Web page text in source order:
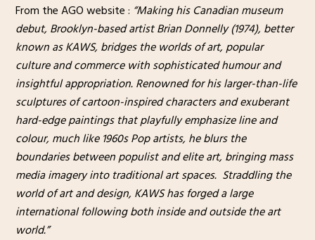
From the AGO website : “Making his Canadian museum
debut, Brooklyn-based artist Brian Donnelly (1974), better
known as KAWS, bridges the worlds of art, popular
culture and commerce with sophisticated humour and
insightful appropriation. Renowned for his larger-than-life
sculptures of cartoon-inspired characters and exuberant
hard-edge paintings that playfully emphasize line and
colour, much like 1960s Pop artists, he blurs the
boundaries between populist and elite art, bringing mass
media imagery into traditional art spaces. Straddling the
world of art and design, KAWS has forged a large
international following both inside and outside the art
world.”